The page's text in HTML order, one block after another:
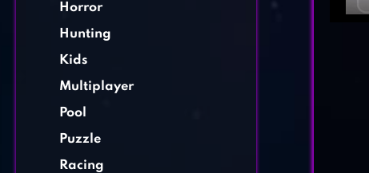
Horror
Hunting
Kids
Multiplayer
Pool
Puzzle
Racing